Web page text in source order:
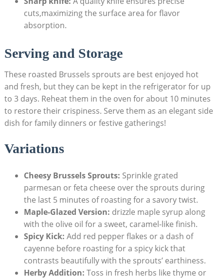
cuts,maximizing⁣ the surface area for⁣ flavor
absorption.
Serving and ‌Storage
These roasted Brussels sprouts are ‌best enjoyed⁢ hot
and fresh, but they can be ⁣kept⁣ in ⁤the refrigerator for up
to 3 days. Reheat them in the⁤ oven for about 10 minutes
to restore‍ their⁢ crispiness. Serve ​them as an elegant​ side
dish for family⁤ dinners or⁤ festive gatherings!
Variations
Cheesy Brussels Sprouts: Sprinkle grated
parmesan or​ feta⁢ cheese⁣ over ⁢the sprouts during
the last 5 minutes ⁣of roasting for a‌ savory ⁢twist.
Maple-Glazed Version: drizzle⁤ maple syrup along
with ⁢the olive oil for a sweet, caramel-like finish.
Spicy ​Kick: ⁤Add red pepper flakes or ‍a dash of
cayenne ​before roasting for ‌a spicy kick that
contrasts beautifully with the sprouts’ earthiness.
Herby Addition: Toss in‍ fresh herbs like thyme ‌or